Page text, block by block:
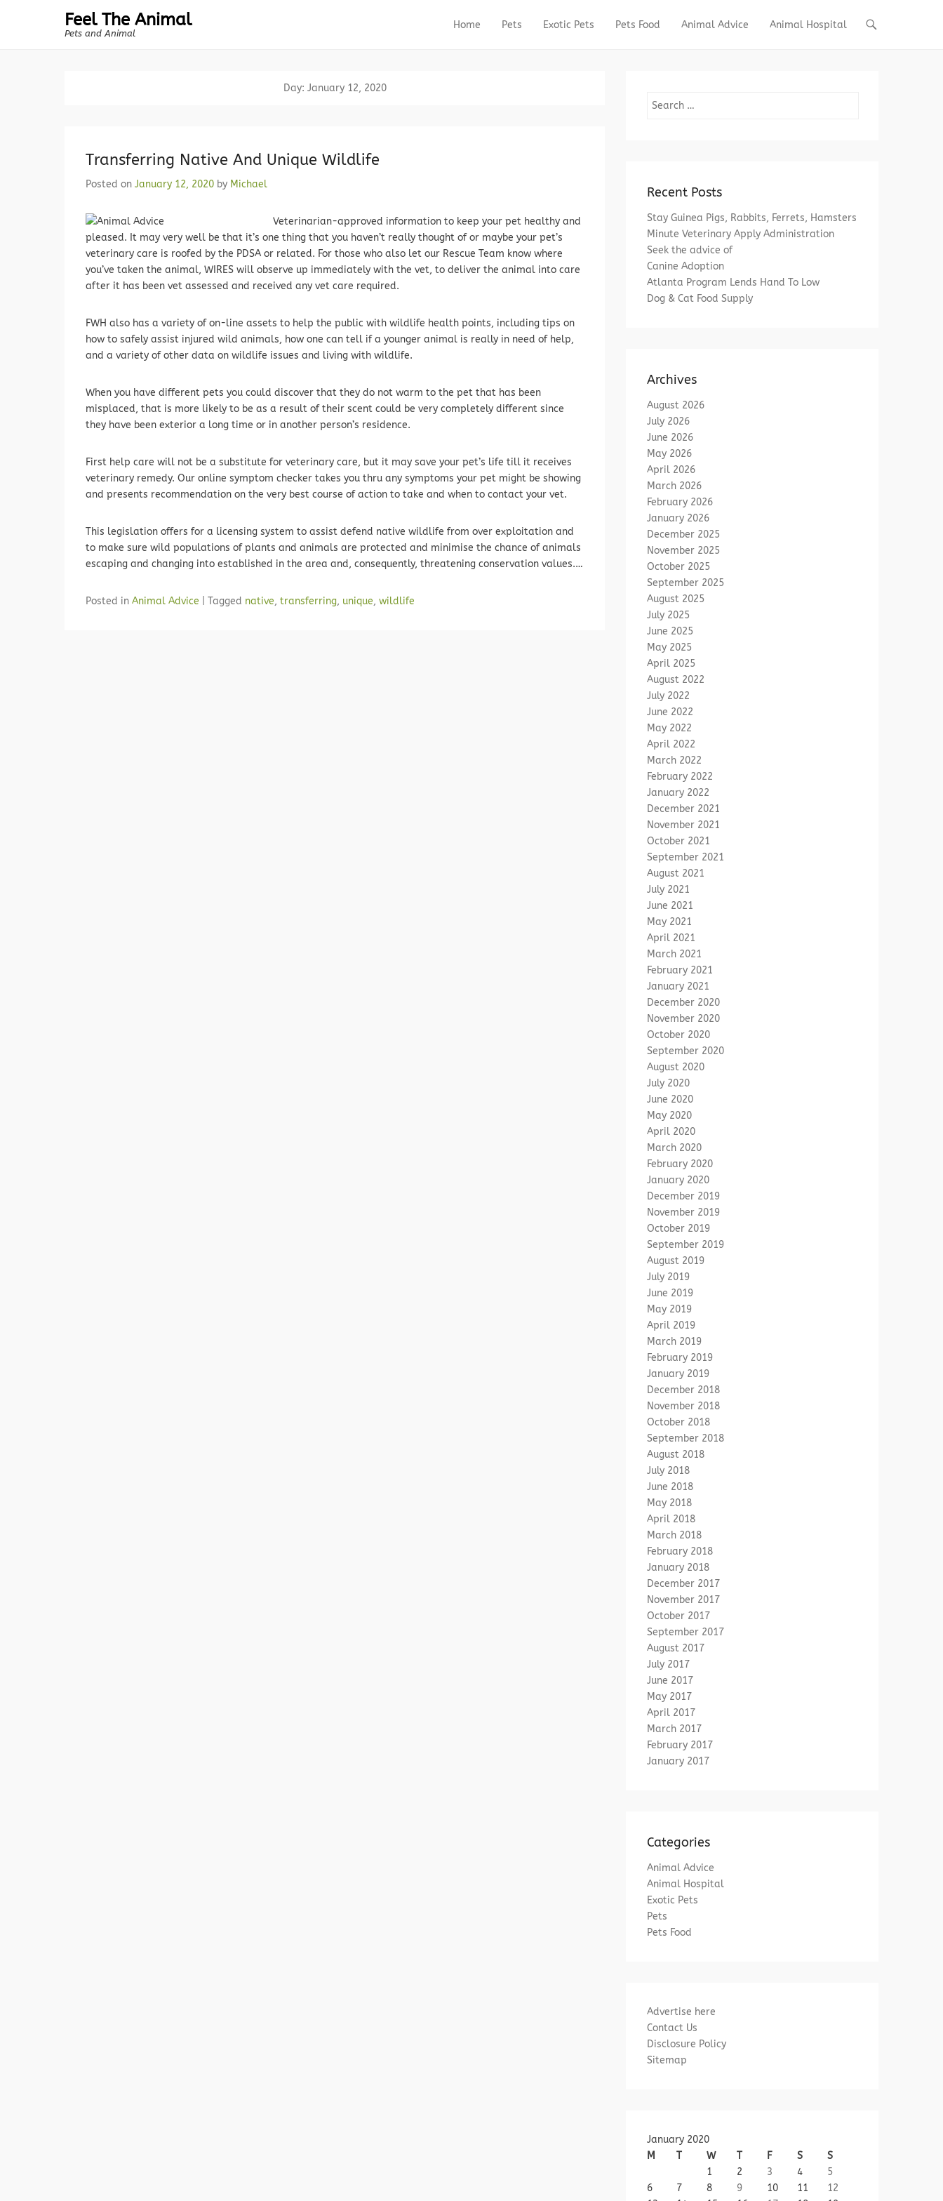
Feel The Animal
Pets and Animal
Primary Menu
Skip to content
Home Pets Exotic Pets Pets Food Animal Advice Animal Hospital
Day: January 12, 2020
Transferring Native And Unique Wildlife
Posted on January 12, 2020 by Michael
Veterinarian-approved information to keep your pet healthy and
pleased. It may very well be that it’s one thing that you haven’t really thought of or maybe your pet’s
veterinary care is roofed by the PDSA or related. For those who also let our Rescue Team know where
you’ve taken the animal, WIRES will observe up immediately with the vet, to deliver the animal into care
after it has been vet assessed and received any vet care required.
FWH also has a variety of on-line assets to help the public with wildlife health points, including tips on
how to safely assist injured wild animals, how one can tell if a younger animal is really in need of help,
and a variety of other data on wildlife issues and living with wildlife.
When you have different pets you could discover that they do not warm to the pet that has been
misplaced, that is more likely to be as a result of their scent could be very completely different since
they have been exterior a long time or in another person’s residence.
First help care will not be a substitute for veterinary care, but it may save your pet’s life till it receives
veterinary remedy. Our online symptom checker takes you thru any symptoms your pet might be showing
and presents recommendation on the very best course of action to take and when to contact your vet.
This legislation offers for a licensing system to assist defend native wildlife from over exploitation and
to make sure wild populations of plants and animals are protected and minimise the chance of animals
escaping and changing into established in the area and, consequently, threatening conservation values.…
Posted in Animal Advice Tagged native, transferring, unique, wildlife
Search
Recent Posts
Stay Guinea Pigs, Rabbits, Ferrets, Hamsters
Minute Veterinary Apply Administration
Seek the advice of
Canine Adoption
Atlanta Program Lends Hand To Low
Dog & Cat Food Supply
Archives
August 2026
July 2026
June 2026
May 2026
April 2026
March 2026
February 2026
January 2026
December 2025
November 2025
October 2025
September 2025
August 2025
July 2025
June 2025
May 2025
April 2025
August 2022
July 2022
June 2022
May 2022
April 2022
March 2022
February 2022
January 2022
December 2021
November 2021
October 2021
September 2021
August 2021
July 2021
June 2021
May 2021
April 2021
March 2021
February 2021
January 2021
December 2020
November 2020
October 2020
September 2020
August 2020
July 2020
June 2020
May 2020
April 2020
March 2020
February 2020
January 2020
December 2019
November 2019
October 2019
September 2019
August 2019
July 2019
June 2019
May 2019
April 2019
March 2019
February 2019
January 2019
December 2018
November 2018
October 2018
September 2018
August 2018
July 2018
June 2018
May 2018
April 2018
March 2018
February 2018
January 2018
December 2017
November 2017
October 2017
September 2017
August 2017
July 2017
June 2017
May 2017
April 2017
March 2017
February 2017
January 2017
Categories
Animal Advice
Animal Hospital
Exotic Pets
Pets
Pets Food
Advertise here
Contact Us
Disclosure Policy
Sitemap
January 2020
M
T W T F S
S
1
2 3 4
5
6
7 8 9 10 11
12